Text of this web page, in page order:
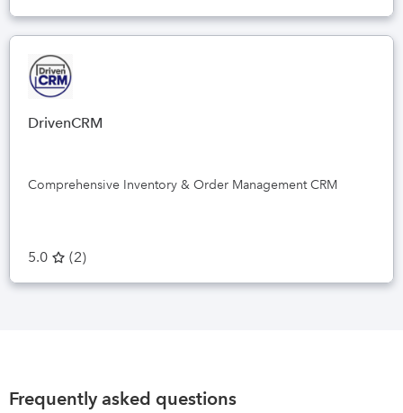
DrivenCRM
Comprehensive Inventory & Order Management CRM
5.0 (2)
Frequently asked questions